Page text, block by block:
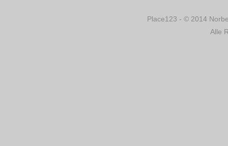
Place123 - © 2014
Alle